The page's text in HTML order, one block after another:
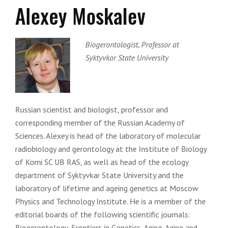
Alexey Moskalev
Biogerontologist, Professor at
Syktyvkar State University
Russian scientist and biologist, professor and
corresponding member of the Russian Academy of
Sciences. Alexey is head of the laboratory of molecular
radiobiology and gerontology at the Institute of Biology
of Komi SC UB RAS, as well as head of the ecology
department of Syktyvkar State University and the
laboratory of lifetime and ageing genetics at Moscow
Physics and Technology Institute. He is a member of the
editorial boards of the following scientific journals: